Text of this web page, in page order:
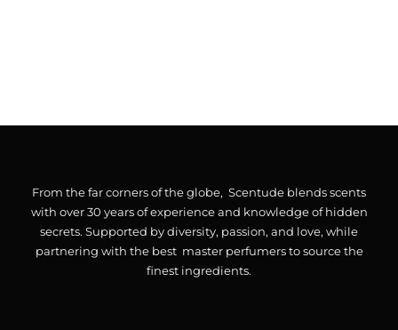
From the far corners of the globe, Scentude blends scents
with over 30 years of experience and knowledge of hidden
secrets. Supported by diversity, passion, and love, while
partnering with the best master perfumers to source the
finest ingredients.